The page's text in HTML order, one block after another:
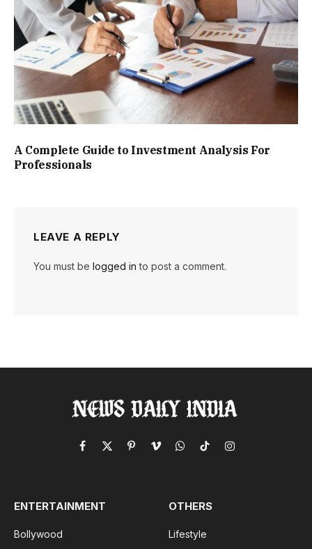
A Complete Guide to Investment Analysis For
Professionals
LEAVE A REPLY
You must be logged in to post a comment.
Facebook
X
PinterestVimeoWhatsApp
TikTokInstagram
ENTERTAINMENT
Bollywood
OTHERS
Lifestyle